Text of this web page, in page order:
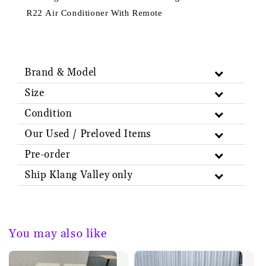
R22 Air Conditioner With Remote
Brand & Model
Size
Condition
Our Used / Preloved Items
Pre-order
Ship Klang Valley only
You may also like